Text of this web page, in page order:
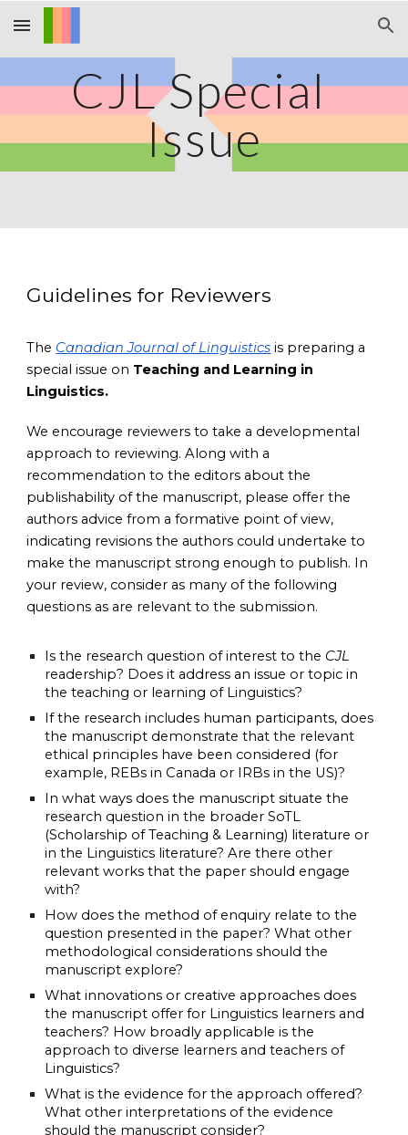
Skip to main content Skip to navigation
CJL Special
Issue
Guidelines for Reviewers
The Canadian Journal of Linguistics is preparing a
special issue on Teaching and Learning in
Linguistics.
We encourage reviewers to take a developmental
approach to reviewing. Along with a
recommendation to the editors about the
publishability of the manuscript, please offer the
authors advice from a formative point of view,
indicating revisions the authors could undertake to
make the manuscript strong enough to publish. In
your review, consider as many of the following
questions as are relevant to the submission.
Is the research question of interest to the CJL
readership? Does it address an issue or topic in
the teaching or learning of Linguistics?
If the research includes human participants, does
the manuscript demonstrate that the relevant
ethical principles have been considered (for
example, REBs in Canada or IRBs in the US)?
In what ways does the manuscript situate the
research question in the broader SoTL
(Scholarship of Teaching & Learning) literature or
in the Linguistics literature? Are there other
relevant works that the paper should engage
with?
How does the method of enquiry relate to the
question presented in the paper? What other
methodological considerations should the
manuscript explore?
What innovations or creative approaches does
the manuscript offer for Linguistics learners and
teachers? How broadly applicable is the
approach to diverse learners and teachers of
Linguistics?
What is the evidence for the approach offered?
What other interpretations of the evidence
should the manuscript consider?